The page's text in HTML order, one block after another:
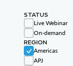
STATUS
Live Webinar
On-demand
REGION
Americas
APJ